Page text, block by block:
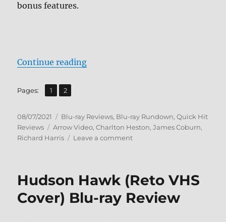
bonus features.
Continue reading“Major Dundee Blu-ray Review”
Pages: Page
1 ,
Page
2
Posted
on
08/07/2021 Categories
Blu-ray Reviews, Blu-ray Rundown,Quick Hit
Reviews
Tags
Arrow Video,Charlton Heston,James Coburn,
Richard Harris
Leave a commenton
ray
Review
Hudson Hawk (Reto VHS
Cover) Blu-ray Review